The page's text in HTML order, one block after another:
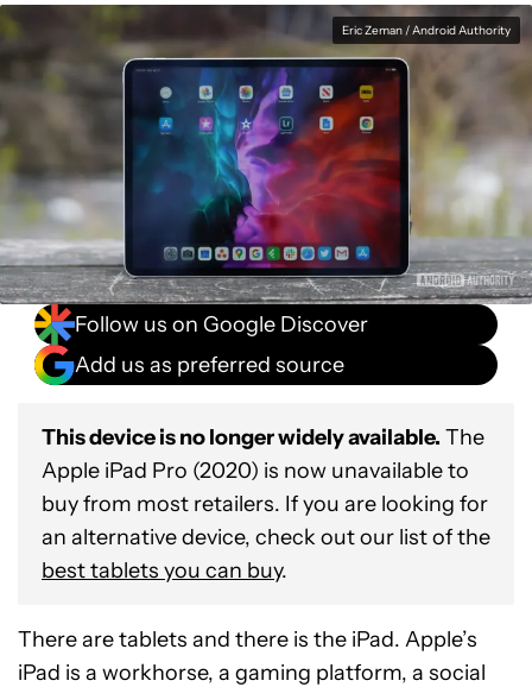
Eric Zeman / Android Authority
Follow us on Google Discover
Add us as preferred source
This device is no longer widely available. The
Apple iPad Pro (2020) is now unavailable to
buy from most retailers. If you are looking for
an alternative device, check out our list of the
best tablets you can buy.
There are tablets and there is the iPad. Apple’s
iPad is a workhorse, a gaming platform, a social